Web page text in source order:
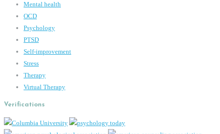
Mental health
OCD
Psychology
PTSD
Self-improvement
Stress
Therapy
Virtual Therapy
Verifications